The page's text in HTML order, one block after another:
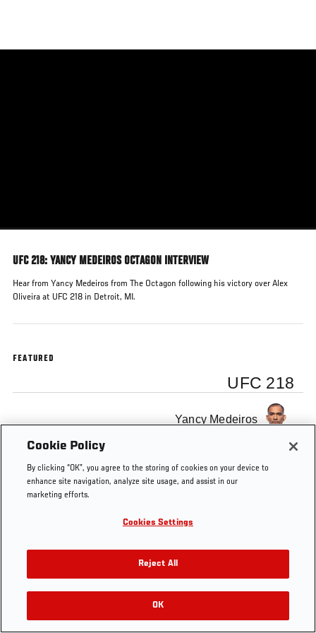
main
UFC 218: YANCY MEDEIROS OCTAGON INTERVIEW
Hear from Yancy Medeiros from The Octagon following his victory over Alex
Oliveira at UFC 218 in Detroit, MI.
FEATURED
UFC 218
Yancy Medeiros
Cookie Policy
By clicking “OK”, you agree to the storing of cookies on your device to
enhance site navigation, analyze site usage, and assist in our
marketing efforts.
Cookies Settings
Reject All
OK